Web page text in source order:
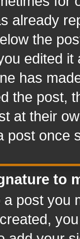
already
the
edited
has
the post,
at their
post once
to
post you